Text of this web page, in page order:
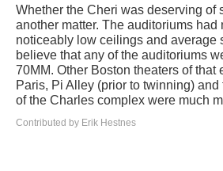
Whether the Cheri was deserving of
another matter. The auditoriums had
noticeably low ceilings and average
believe that any of the auditoriums
70MM. Other Boston theaters of that
Paris, Pi Alley (prior to twinning)
of the Charles complex were much
Contributed by Erik Hestnes